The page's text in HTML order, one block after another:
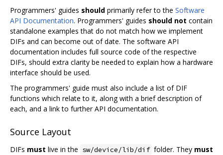
Programmers' guides should primarily refer to the Software
API Documentation. Programmers' guides should not contain
standalone examples that do not match how we implement
DIFs and can become out of date. The software API
documentation includes full source code of the respective
DIFs, should extra clarity be needed to explain how a hardware
interface should be used.
The programmers' guide must also include a list of DIF
functions which relate to it, along with a brief description of
each, and a link to further API documentation.
Source Layout
DIFs must live in the sw/device/lib/dif folder. They must